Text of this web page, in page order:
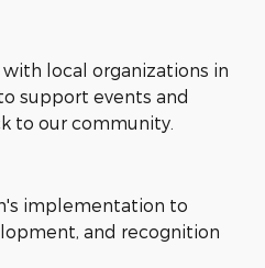
local organizations in
support events and
to our community.
implementation to
and recognition